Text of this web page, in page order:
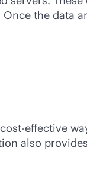
the data
cost-effective
also